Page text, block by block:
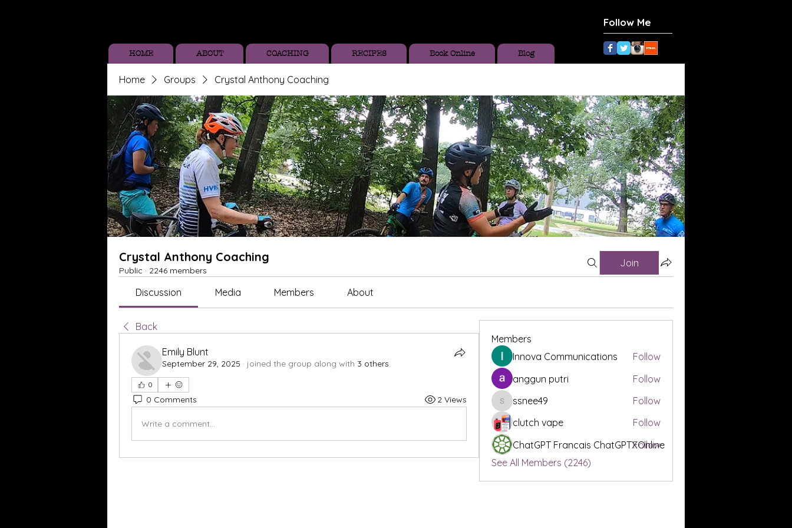
Follow Me
HOME ABOUT COACHING RECIPES Book Online Blog
Home Groups Crystal Anthony Coaching
Crystal Anthony Coaching
Public · 2246 members
Join
Discussion Media Members About
Back
Emily Blunt
September 29, 2025 · joined the group along with 3 others.
0
0 Comments 2 Views
Write a comment...
Members
Innova Communications
Follow
anggun putri
Follow
ssnee49
ssnee49
Follow
clutch vape
Follow
ChatGPT Francais ChatGPTXOnline
Follow
See All Members (2246)